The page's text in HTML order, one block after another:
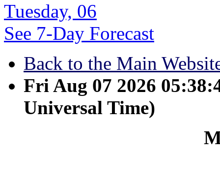
Tuesday, 06
See 7-Day Forecast
Back to the Main
Fri Aug 07 2026
Universal Time)